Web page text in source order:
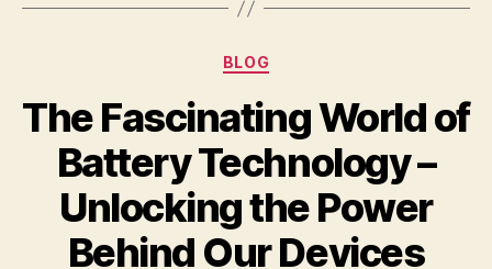
Categories
BLOG
The Fascinating World of
Battery Technology –
Unlocking the Power
Behind Our Devices